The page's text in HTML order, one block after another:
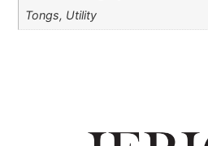
Tongs, Utility